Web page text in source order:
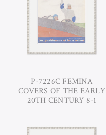
P-7226C FEMINA
COVERS OF THE EARLY
20TH CENTURY 8-1